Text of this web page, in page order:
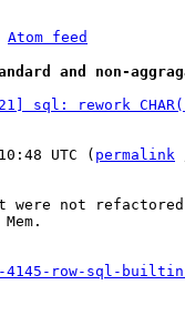
Atom feed
and non-
sql: rework
UTC ( permalink
were not
row-sql-